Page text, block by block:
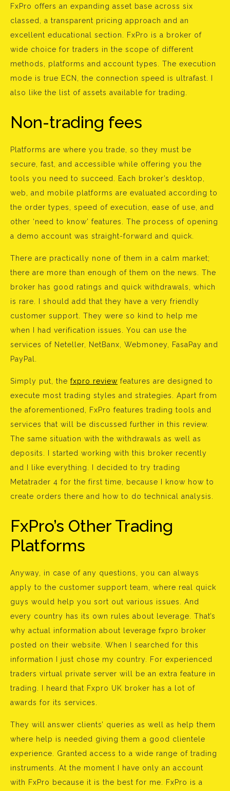
FxPro offers an expanding asset base across six
classed, a transparent pricing approach and an
excellent educational section. FxPro is a broker of
wide choice for traders in the scope of different
methods, platforms and account types. The execution
mode is true ECN, the connection speed is ultrafast. I
also like the list of assets available for trading.
Non-trading fees
Platforms are where you trade, so they must be
secure, fast, and accessible while offering you the
tools you need to succeed. Each broker’s desktop,
web, and mobile platforms are evaluated according to
the order types, speed of execution, ease of use, and
other ‘need to know’ features. The process of opening
a demo account was straight-forward and quick.
There are practically none of them in a calm market;
there are more than enough of them on the news. The
broker has good ratings and quick withdrawals, which
is rare. I should add that they have a very friendly
customer support. They were so kind to help me
when I had verification issues. You can use the
services of Neteller, NetBanx, Webmoney, FasaPay and
PayPal.
Simply put, the fxpro review features are designed to
execute most trading styles and strategies. Apart from
the aforementioned, FxPro features trading tools and
services that will be discussed further in this review.
The same situation with the withdrawals as well as
deposits. I started working with this broker recently
and I like everything. I decided to try trading
Metatrader 4 for the first time, because I know how to
create orders there and how to do technical analysis.
FxPro’s Other Trading
Platforms
Anyway, in case of any questions, you can always
apply to the customer support team, where real quick
guys would help you sort out various issues. And
every country has its own rules about leverage. That’s
why actual information about leverage fxpro broker
posted on their website. When I searched for this
information I just chose my country. For experienced
traders virtual private server will be an extra feature in
trading. I heard that Fxpro UK broker has a lot of
awards for its services.
They will answer clients’ queries as well as help them
where help is needed giving them a good clientele
experience. Granted access to a wide range of trading
instruments. At the moment I have only an account
with FxPro because it is the best for me. FxPro is a